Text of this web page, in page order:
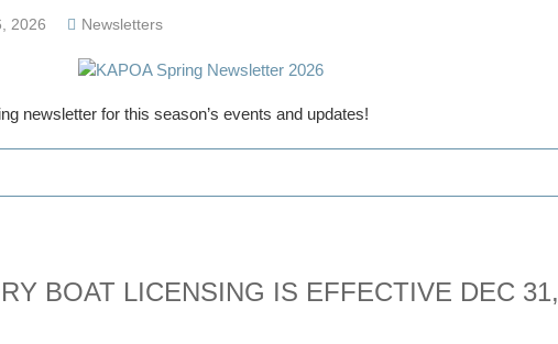
2026 Newsletters
newsletter for this season’s events and updates!
BOAT LICENSING IS EFFECTIVE DEC 31,